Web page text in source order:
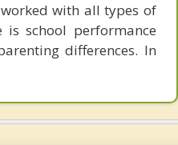
with all types of
school performance
differences. In